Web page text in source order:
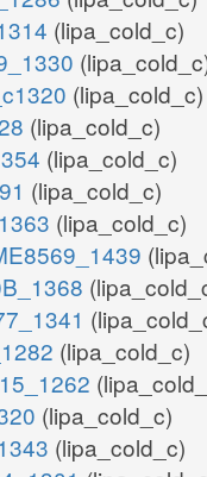
(lipa_cold_c)
(lipa_cold_c)
(lipa_cold_c)
(lipa_cold_c)
(lipa_cold_c)
(lipa_cold_c)
(lipa_cold_c)
(lipa_cold_c)
(lipa_cold_c)